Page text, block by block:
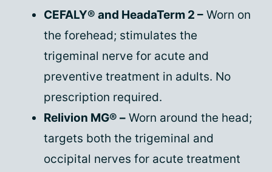
CEFALY® and HeadaTerm 2 – Worn on
the forehead; stimulates the
trigeminal nerve for acute and
preventive treatment in adults. No
prescription required.
Relivion MG® – Worn around the head;
targets both the trigeminal and
occipital nerves for acute treatment